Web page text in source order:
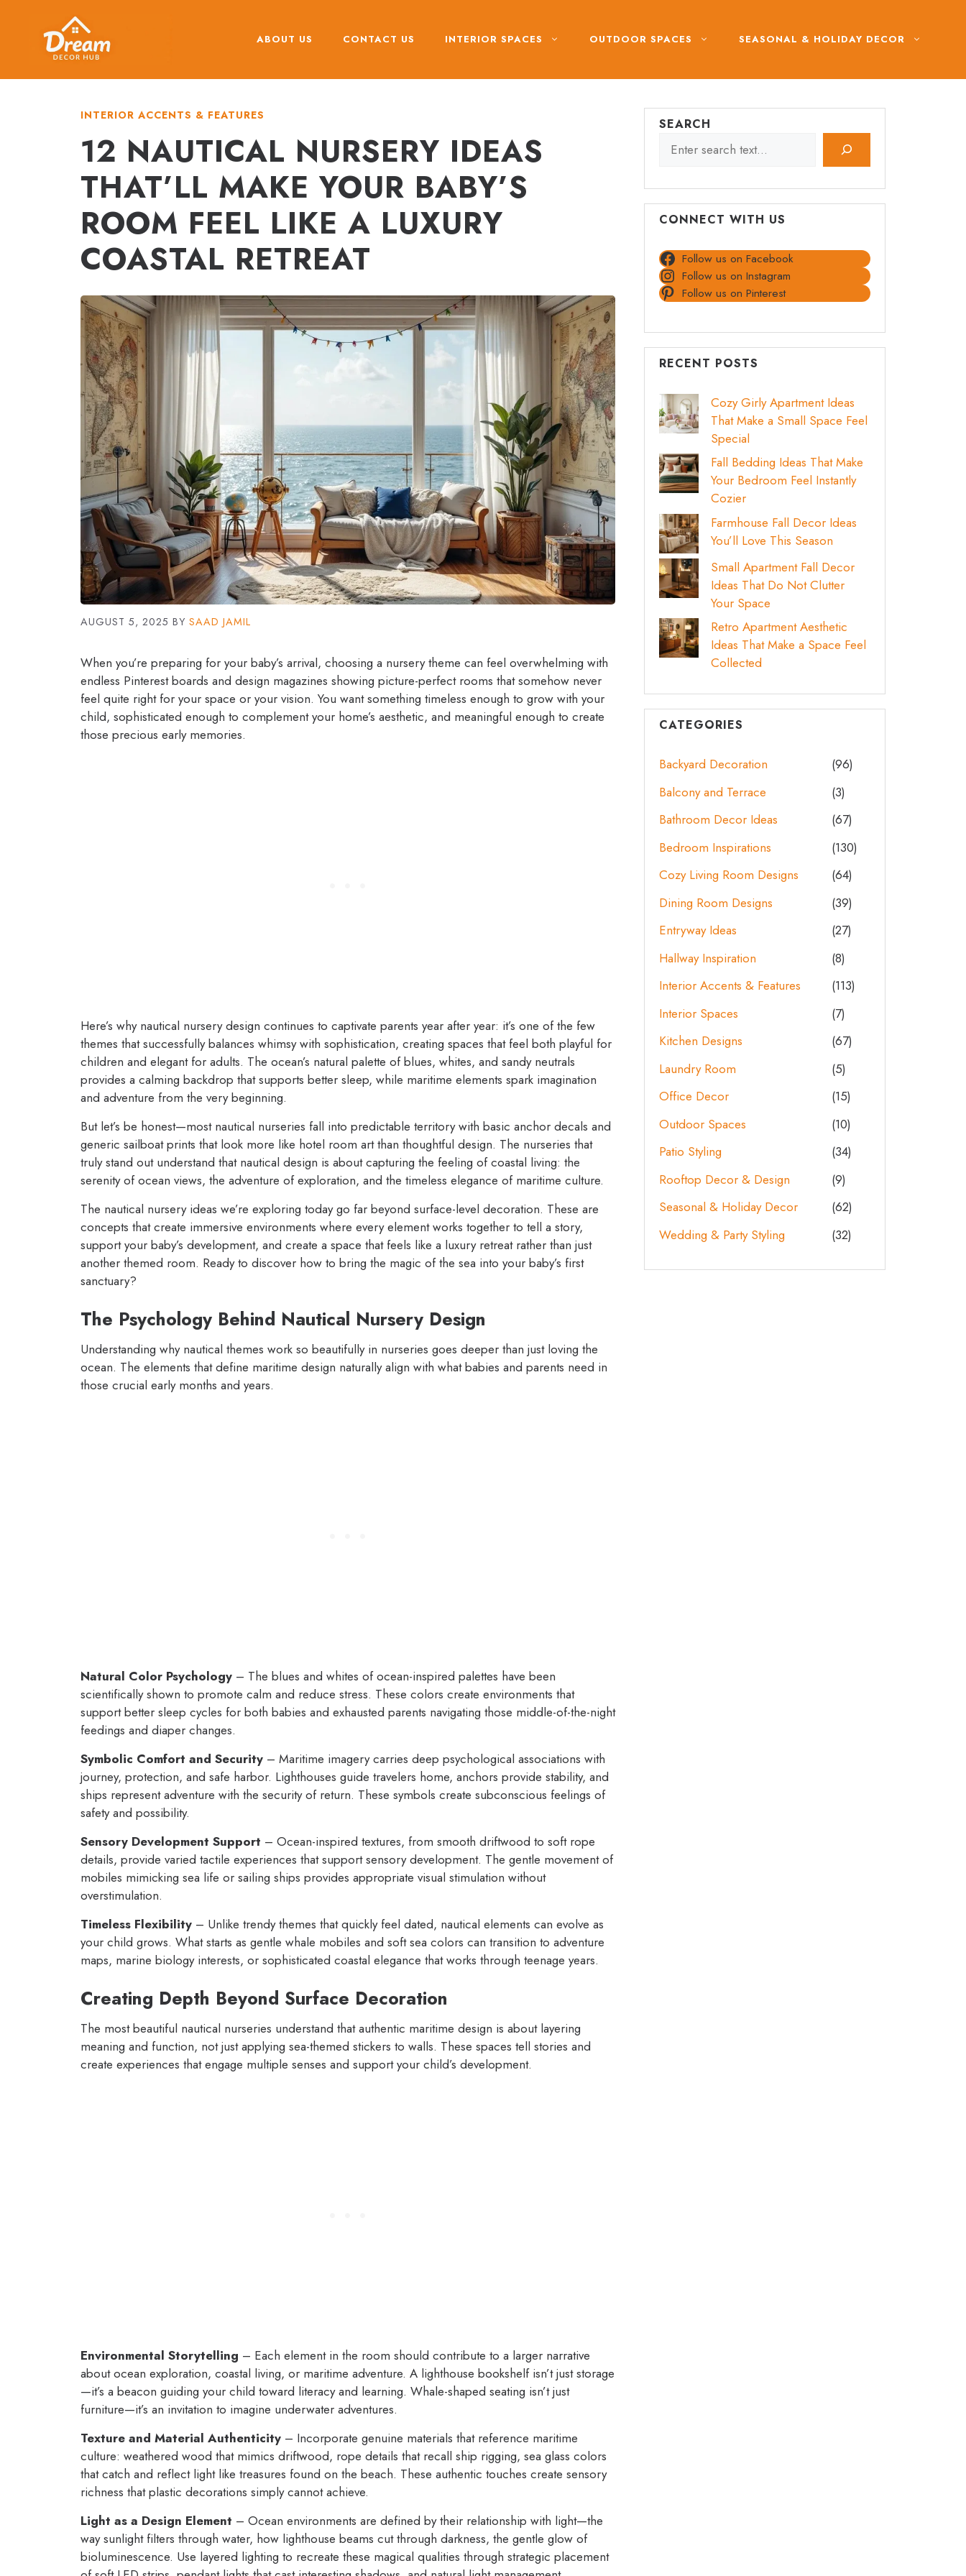
ABOUT US CONTACT US INTERIOR SPACES OUTDOOR SPACES SEASONAL & HOLIDAY DECOR
INTERIOR ACCENTS & FEATURES
12 NAUTICAL NURSERY IDEAS
THAT’LL MAKE YOUR BABY’S
ROOM FEEL LIKE A LUXURY
COASTAL RETREAT
AUGUST 5, 2025 BY SAAD JAMIL
When you’re preparing for your baby’s arrival, choosing a nursery theme can feel overwhelming with
endless Pinterest boards and design magazines showing picture-perfect rooms that somehow never
feel quite right for your space or your vision. You want something timeless enough to grow with your
child, sophisticated enough to complement your home’s aesthetic, and meaningful enough to create
those precious early memories.
Here’s why nautical nursery design continues to captivate parents year after year: it’s one of the few
themes that successfully balances whimsy with sophistication, creating spaces that feel both playful for
children and elegant for adults. The ocean’s natural palette of blues, whites, and sandy neutrals
provides a calming backdrop that supports better sleep, while maritime elements spark imagination
and adventure from the very beginning.
But let’s be honest—most nautical nurseries fall into predictable territory with basic anchor decals and
generic sailboat prints that look more like hotel room art than thoughtful design. The nurseries that
truly stand out understand that nautical design is about capturing the feeling of coastal living: the
serenity of ocean views, the adventure of exploration, and the timeless elegance of maritime culture.
The nautical nursery ideas we’re exploring today go far beyond surface-level decoration. These are
concepts that create immersive environments where every element works together to tell a story,
support your baby’s development, and create a space that feels like a luxury retreat rather than just
another themed room. Ready to discover how to bring the magic of the sea into your baby’s first
sanctuary?
The Psychology Behind Nautical Nursery Design
Understanding why nautical themes work so beautifully in nurseries goes deeper than just loving the
ocean. The elements that define maritime design naturally align with what babies and parents need in
those crucial early months and years.
Natural Color Psychology – The blues and whites of ocean-inspired palettes have been
scientifically shown to promote calm and reduce stress. These colors create environments that
support better sleep cycles for both babies and exhausted parents navigating those middle-of-the-night
feedings and diaper changes.
Symbolic Comfort and Security – Maritime imagery carries deep psychological associations with
journey, protection, and safe harbor. Lighthouses guide travelers home, anchors provide stability, and
ships represent adventure with the security of return. These symbols create subconscious feelings of
safety and possibility.
Sensory Development Support – Ocean-inspired textures, from smooth driftwood to soft rope
details, provide varied tactile experiences that support sensory development. The gentle movement of
mobiles mimicking sea life or sailing ships provides appropriate visual stimulation without
overstimulation.
Timeless Flexibility – Unlike trendy themes that quickly feel dated, nautical elements can evolve as
your child grows. What starts as gentle whale mobiles and soft sea colors can transition to adventure
maps, marine biology interests, or sophisticated coastal elegance that works through teenage years.
Creating Depth Beyond Surface Decoration
The most beautiful nautical nurseries understand that authentic maritime design is about layering
meaning and function, not just applying sea-themed stickers to walls. These spaces tell stories and
create experiences that engage multiple senses and support your child’s development.
Environmental Storytelling – Each element in the room should contribute to a larger narrative
about ocean exploration, coastal living, or maritime adventure. A lighthouse bookshelf isn’t just storage
—it’s a beacon guiding your child toward literacy and learning. Whale-shaped seating isn’t just
furniture—it’s an invitation to imagine underwater adventures.
Texture and Material Authenticity – Incorporate genuine materials that reference maritime
culture: weathered wood that mimics driftwood, rope details that recall ship rigging, sea glass colors
that catch and reflect light like treasures found on the beach. These authentic touches create sensory
richness that plastic decorations simply cannot achieve.
Light as a Design Element – Ocean environments are defined by their relationship with light—the
way sunlight filters through water, how lighthouse beams cut through darkness, the gentle glow of
bioluminescence. Use layered lighting to recreate these magical qualities through strategic placement
SEARCH
CONNECT WITH US
Follow us on Facebook
Follow us on Instagram
Follow us on Pinterest
RECENT POSTS
Cozy Girly Apartment Ideas
That Make a Small Space Feel
Special
Fall Bedding Ideas That Make
Your Bedroom Feel Instantly
Cozier
Farmhouse Fall Decor Ideas
You’ll Love This Season
Small Apartment Fall Decor
Ideas That Do Not Clutter
Your Space
Retro Apartment Aesthetic
Ideas That Make a Space Feel
Collected
CATEGORIES
Backyard Decoration
(96)
Balcony and Terrace
(3)
Bathroom Decor Ideas
(67)
Bedroom Inspirations
(130)
Cozy Living Room Designs
(64)
Dining Room Designs
(39)
Entryway Ideas
(27)
Hallway Inspiration
(8)
Interior Accents & Features
(113)
Interior Spaces
(7)
Kitchen Designs
(67)
Laundry Room
(5)
Office Decor
(15)
Outdoor Spaces
(10)
Patio Styling
(34)
Rooftop Decor & Design
(9)
Seasonal & Holiday Decor
(62)
Wedding & Party Styling
(32)